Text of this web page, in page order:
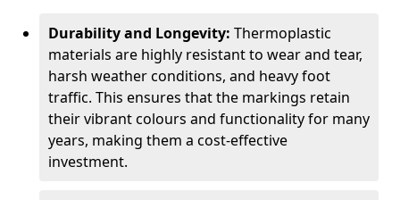
Durability and Longevity: Thermoplastic
materials are highly resistant to wear and tear,
harsh weather conditions, and heavy foot
traffic. This ensures that the markings retain
their vibrant colours and functionality for many
years, making them a cost-effective
investment.